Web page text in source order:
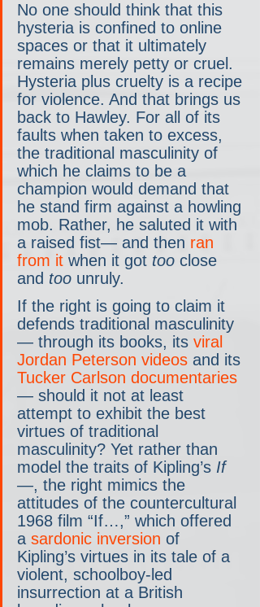
No one should think that this
hysteria is confined to online
spaces or that it ultimately
remains merely petty or cruel.
Hysteria plus cruelty is a recipe
for violence. And that brings us
back to Hawley. For all of its
faults when taken to excess,
the traditional masculinity of
which he claims to be a
champion would demand that
he stand firm against a howling
mob. Rather, he saluted it with
a raised fist— and then ran
from it when it got too close
and too unruly.
If the right is going to claim it
defends traditional masculinity
— through its books, its viral
Jordan Peterson videos and its
Tucker Carlson documentaries
— should it not at least
attempt to exhibit the best
virtues of traditional
masculinity? Yet rather than
model the traits of Kipling’s If
—, the right mimics the
attitudes of the countercultural
1968 film “If…,” which offered
a sardonic inversion of
Kipling’s virtues in its tale of a
violent, schoolboy-led
insurrection at a British